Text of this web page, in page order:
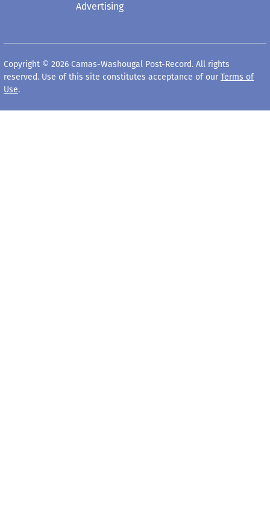
Advertising
Copyright © 2026 Camas-Washougal Post-Record. All rights
reserved. Use of this site constitutes acceptance of our Terms of
Use.